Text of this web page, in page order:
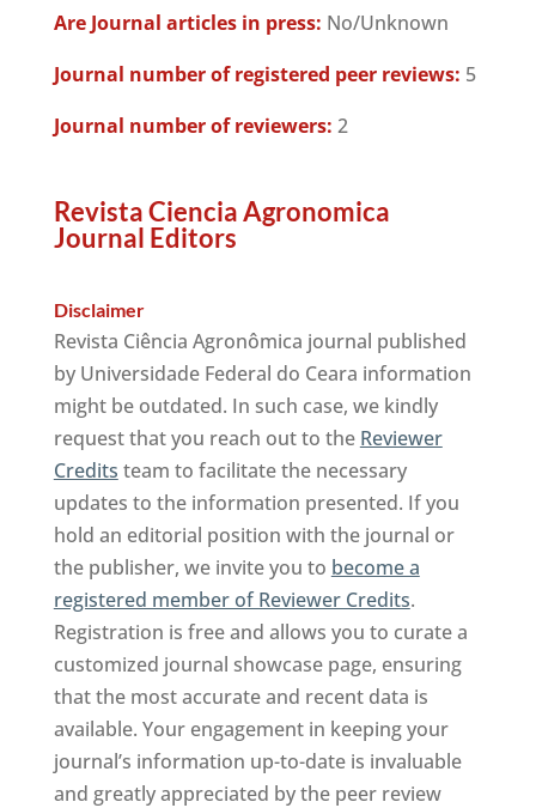
Are Journal articles in press: No/Unknown
Journal number of registered peer reviews: 5
Journal number of reviewers: 2
Revista Ciencia Agronomica
Journal Editors
Disclaimer
Revista Ciência Agronômica journal published
by Universidade Federal do Ceara information
might be outdated. In such case, we kindly
request that you reach out to the Reviewer
Credits team to facilitate the necessary
updates to the information presented. If you
hold an editorial position with the journal or
the publisher, we invite you to become a
registered member of Reviewer Credits.
Registration is free and allows you to curate a
customized journal showcase page, ensuring
that the most accurate and recent data is
available. Your engagement in keeping your
journal’s information up-to-date is invaluable
and greatly appreciated by the peer review